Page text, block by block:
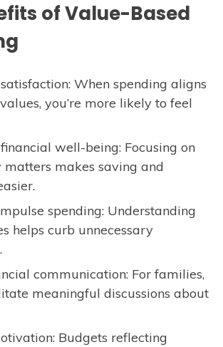
of Value-Based
When spending aligns
you’re more likely to feel
well-being: Focusing on
makes saving and
spending: Understanding
helps curb unnecessary
communication: For families,
meaningful discussions about
Budgets reflecting